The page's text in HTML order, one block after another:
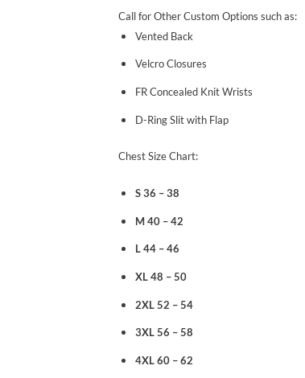
Call for Other Custom Options such as:
Vented Back
Velcro Closures
FR Concealed Knit Wrists
D-Ring Slit with Flap
Chest Size Chart:
S 36 – 38
M 40 – 42
L 44 – 46
XL 48 – 50
2XL 52 – 54
3XL 56 – 58
4XL 60 – 62